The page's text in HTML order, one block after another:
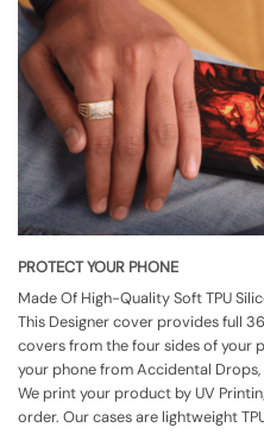
PROTECT YOUR PHONE
Made Of High-Quality Soft TPU
This Designer cover provides full
covers from the four sides of your
your phone from Accidental Drops,
We print your product by UV
order. Our cases are lightweight